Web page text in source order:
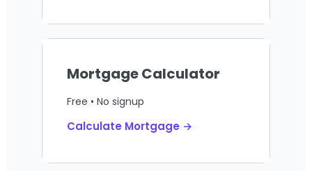
Mortgage Calculator
Free • No signup
Calculate Mortgage →